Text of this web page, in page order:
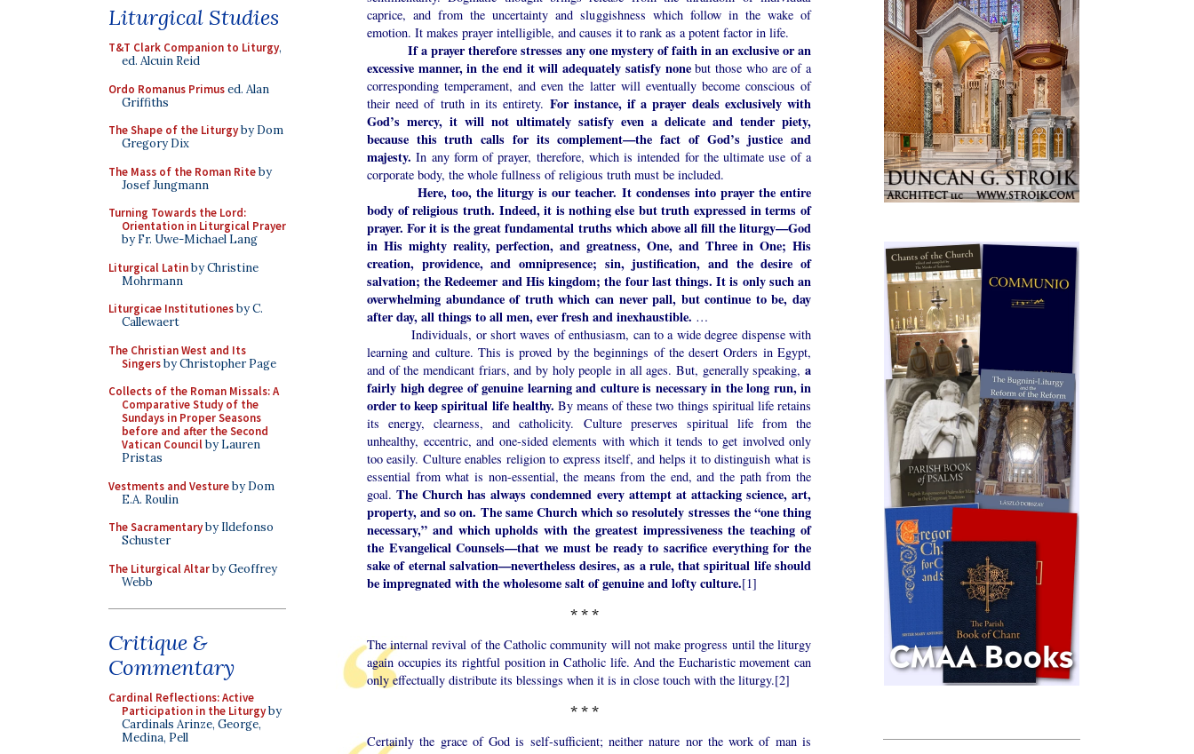
Liturgical Studies
T&T Clark Companion to Liturgy,
ed. Alcuin Reid
Ordo Romanus Primused. Alan
Griffiths
The Shape of the Liturgyby Dom
Gregory Dix
The Mass of the Roman Riteby
Josef Jungmann
Turning Towards the Lord:
Orientation in Liturgical Prayer
by Fr. Uwe-Michael Lang
Liturgical Latinby Christine
Mohrmann
Liturgicae Institutionesby C.
Callewaert
The Christian West and Its
Singersby Christopher Page
Collects of the Roman Missals: A
Comparative Study of the
Sundays in Proper Seasons
before and after the Second
Vatican Councilby Lauren
Pristas
Vestments and Vestureby Dom
E.A. Roulin
The Sacramentaryby Ildefonso
Schuster
The Liturgical Altarby Geoffrey
Webb
Critique &
Commentary
Cardinal Reflections: Active
Participation in the Liturgyby
Cardinals Arinze, George,
Medina, Pell
caprice, and from the uncertainty and sluggishness which follow in the wake of
emotion. It makes prayer intelligible, and causes it to rank as a potent factor in life.
If a prayer therefore stresses any one mystery of faith in an exclusive or an
excessive manner, in the end it will adequately satisfy nonebut those who are of a
corresponding temperament, and even the latter will eventually become conscious of
their need of truth in its entirety. For instance, if a prayer deals exclusively with
God’s mercy, it will not ultimately satisfy even a delicate and tender piety,
because this truth calls for its complement—the fact of God’s justice and
majesty.In any form of prayer, therefore, which is intended for the ultimate use of a
corporate body, the whole fullness of religious truth must be included.
Here, too, the liturgy is our teacher. It condenses into prayer the entire
body of religious truth. Indeed, it is nothing else but truth expressed in terms of
prayer. For it is the great fundamental truths which above all fill the liturgy—God
in His mighty reality, perfection, and greatness, One, and Three in One; His
creation, providence, and omnipresence; sin, justification, and the desire of
salvation; the Redeemer and His kingdom; the four last things. It is only such an
overwhelming abundance of truth which can never pall, but continue to be, day
after day, all things to all men, ever fresh and inexhaustible. …
Individuals, or short waves of enthusiasm, can to a wide degree dispense with
learning and culture. This is proved by the beginnings of the desert Orders in Egypt,
and of the mendicant friars, and by holy people in all ages. But, generally speaking, a
fairly high degree of genuine learning and culture is necessary in the long run, in
order to keep spiritual life healthy. By means of these two things spiritual life retains
its energy, clearness, and catholicity. Culture preserves spiritual life from the
unhealthy, eccentric, and one-sided elements with which it tends to get involved only
too easily. Culture enables religion to express itself, and helps it to distinguish what is
essential from what is non-essential, the means from the end, and the path from the
goal.The Church has always condemned every attempt at attacking science, art,
property, and so on. The same Church which so resolutely stresses the “one thing
necessary,” and which upholds with the greatest impressiveness the teaching of
the Evangelical Counsels—that we must be ready to sacrifice everything for the
sake of eternal salvation—nevertheless desires, as a rule, that spiritual life should
be impregnated with the wholesome salt of genuine and lofty culture.[1]
* * *
The internal revival of the Catholic community will not make progress until the liturgy
again occupies its rightful position in Catholic life. And the Eucharistic movement can
only effectually distribute its blessings when it is in close touch with the liturgy.[2]
* * *
Certainly the grace of God is self-sufficient; neither nature nor the work of man is